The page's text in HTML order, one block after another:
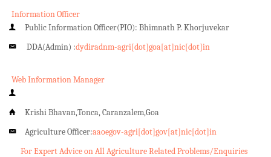
Information Officer
Public Information Officer(PIO): Bhimnath P. Khorjuvekar
DDA(Admin) :dydiradnm-agri[dot]goa[at]nic[dot]in
Web Information Manager
Krishi Bhavan,Tonca, Caranzalem,Goa
Agriculture Officer:aaoegov-agri[dot]gov[at]nic[dot]in
For Expert Advice on All Agriculture Related Problems/Enquiries